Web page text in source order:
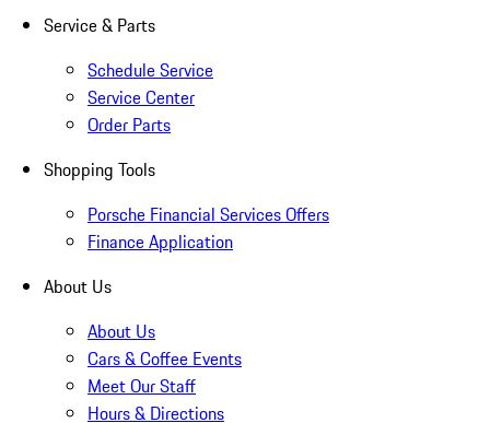
Service & Parts
Schedule Service
Service Center
Order Parts
Shopping Tools
Porsche Financial Services Offers
Finance Application
About Us
About Us
Cars & Coffee Events
Meet Our Staff
Hours & Directions